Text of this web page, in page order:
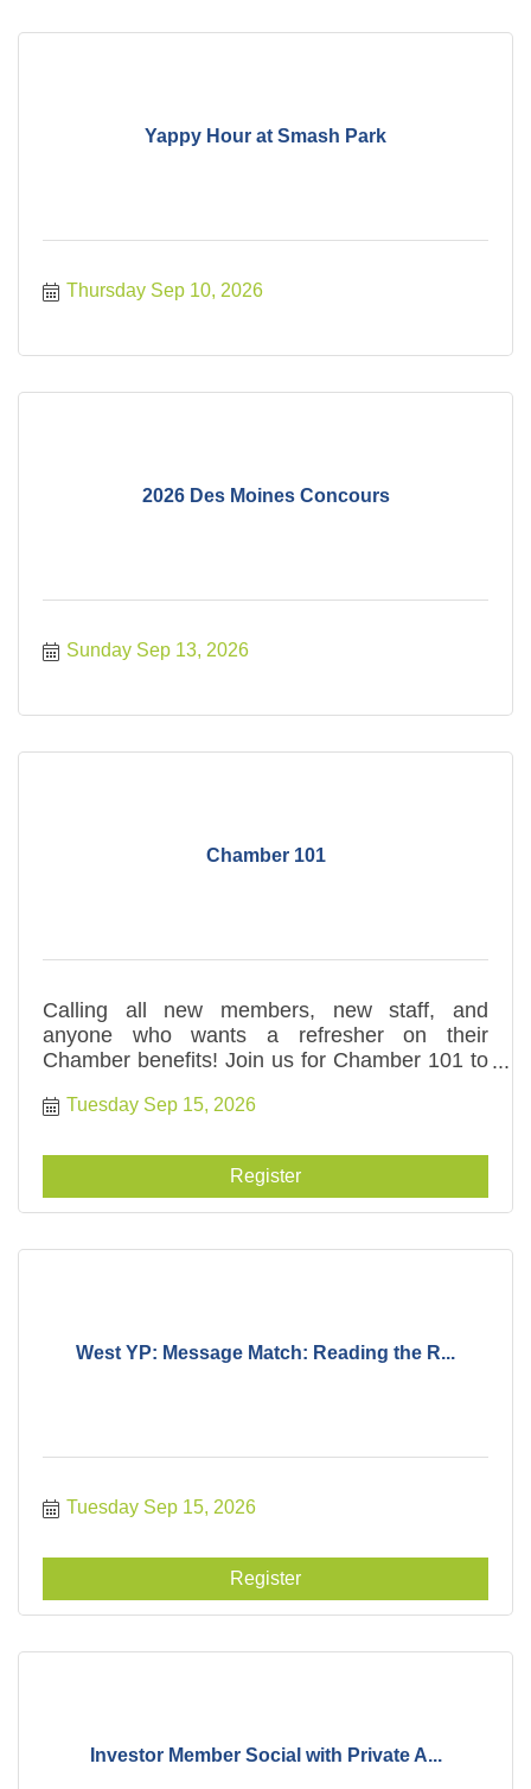
Yappy Hour at Smash Park
Thursday Sep 10, 2026
2026 Des Moines Concours
Sunday Sep 13, 2026
Chamber 101
Calling all new members, new staff, and
anyone who wants a refresher on their
Chamber benefits! Join us for Chamber 101 to
of to meet your business goals.
Tuesday Sep 15, 2026
Register
West YP: Message Match: Reading the R...
Tuesday Sep 15, 2026
Register
Investor Member Social with Private A...